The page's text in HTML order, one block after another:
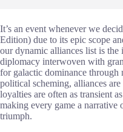
It’s an event whenever we
Edition) due to its epic scope
our dynamic alliances list is
diplomacy interwoven with
for galactic dominance through
political scheming, alliances
loyalties are often as transient
making every game a narrative
triumph.